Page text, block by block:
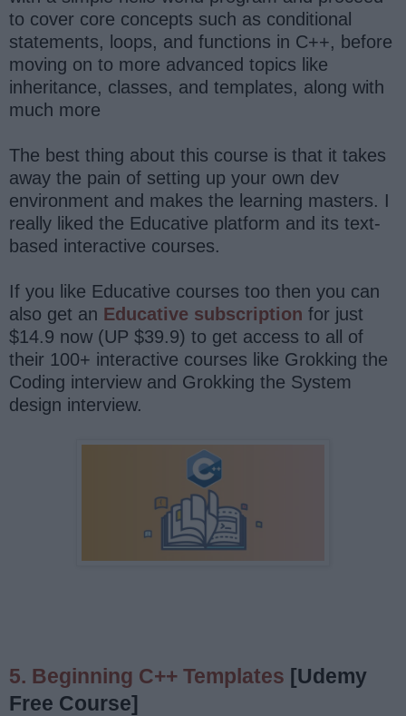
to cover core concepts such as conditional
statements, loops, and functions in C++, before
moving on to more advanced topics like
inheritance, classes, and templates, along with
much more
The best thing about this course is that it takes
away the pain of setting up your own dev
environment and makes the learning masters. I
really liked the Educative platform and its text-
based interactive courses.
If you like Educative courses too then you can
also get an Educative subscription for just
$14.9 now (UP $39.9) to get access to all of
their 100+ interactive courses like Grokking the
Coding interview and Grokking the System
design interview.
5. Beginning C++ Templates [Udemy
Free Course]